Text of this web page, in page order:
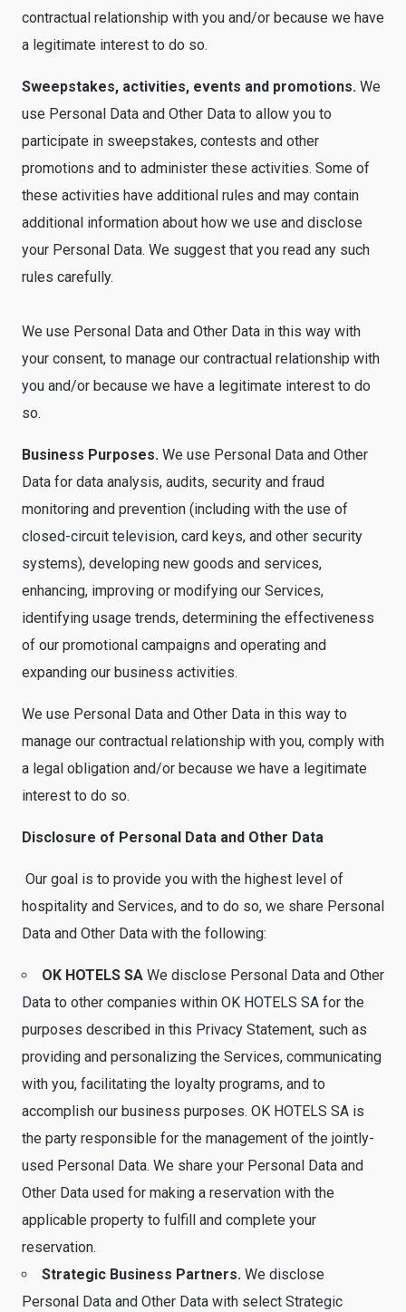
contractual relationship with you and/or because we have
a legitimate interest to do so.
Sweepstakes, activities, events and promotions. We
use Personal Data and Other Data to allow you to
participate in sweepstakes, contests and other
promotions and to administer these activities. Some of
these activities have additional rules and may contain
additional information about how we use and disclose
your Personal Data. We suggest that you read any such
rules carefully.
We use Personal Data and Other Data in this way with
your consent, to manage our contractual relationship with
you and/or because we have a legitimate interest to do
so.
Business Purposes. We use Personal Data and Other
Data for data analysis, audits, security and fraud
monitoring and prevention (including with the use of
closed-circuit television, card keys, and other security
systems), developing new goods and services,
enhancing, improving or modifying our Services,
identifying usage trends, determining the effectiveness
of our promotional campaigns and operating and
expanding our business activities.
We use Personal Data and Other Data in this way to
manage our contractual relationship with you, comply with
a legal obligation and/or because we have a legitimate
interest to do so.
Disclosure of Personal Data and Other Data
Our goal is to provide you with the highest level of
hospitality and Services, and to do so, we share Personal
Data and Other Data with the following:
OK HOTELS SA We disclose Personal Data and Other
Data to other companies within OK HOTELS SA for the
purposes described in this Privacy Statement, such as
providing and personalizing the Services, communicating
with you, facilitating the loyalty programs, and to
accomplish our business purposes. OK HOTELS SA is
the party responsible for the management of the jointly-
used Personal Data. We share your Personal Data and
Other Data used for making a reservation with the
applicable property to fulfill and complete your
reservation.
Strategic Business Partners. We disclose
Personal Data and Other Data with select Strategic